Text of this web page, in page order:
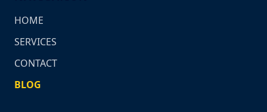
HOME
SERVICES
CONTACT
BLOG